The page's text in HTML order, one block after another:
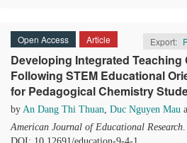
Open Access Article Export:
Developing Integrated Teaching
Following STEM Educational
for Pedagogical Chemistry
by An Dang Thi Thuan, Duc Nguyen Mau
American Journal of Educational Research.